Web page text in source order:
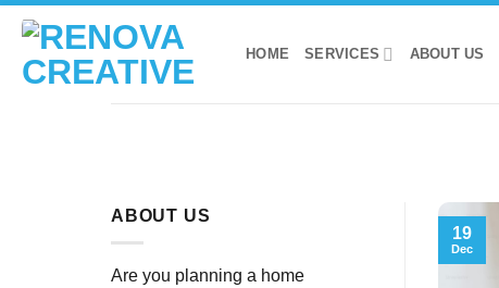
Skip
content
HOME SERVICES ABOUT US
ABOUT US
Are you planning a home
19
Dec